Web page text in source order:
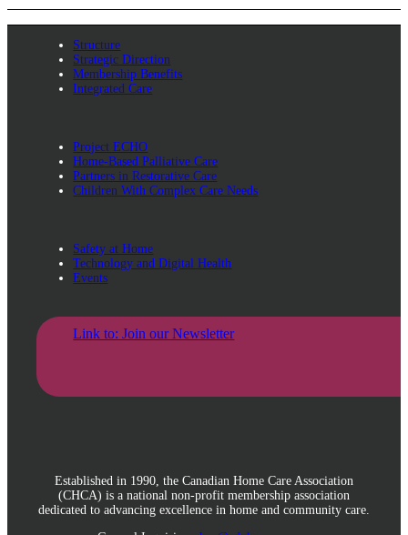
Structure
Strategic Direction
Membership Benefits
Integrated Care
Project ECHO
Home-Based Palliative Care
Partners in Restorative Care
Children With Complex Care Needs
Safety at Home
Technology and Digital Health
Events
Link to: Join our Newsletter
Established in 1990, the Canadian Home Care Association
(CHCA) is a national non-profit membership association
dedicated to advancing excellence in home and community care.